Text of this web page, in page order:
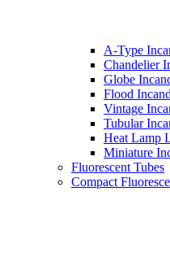
A-Type
Chandelier
Globe
Flood
Vintage
Tubular
Heat Lamp
Miniature
Fluorescent Tubes
Compact